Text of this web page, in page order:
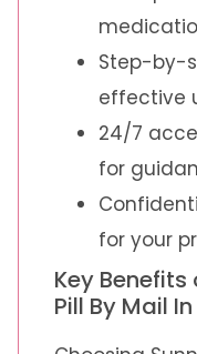
Step-by-
effective
24/7
for
for your
Key
Pill By Mail